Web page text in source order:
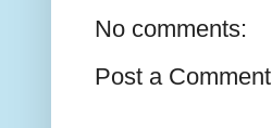
No comments:
Post a Comment